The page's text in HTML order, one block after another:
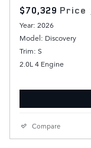
$70,329 Price
Year: 2026
Model: Discovery
Trim: S
2.0L 4 Engine
Compare